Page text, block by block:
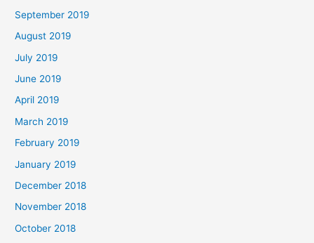
September 2019
August 2019
July 2019
June 2019
April 2019
March 2019
February 2019
January 2019
December 2018
November 2018
October 2018